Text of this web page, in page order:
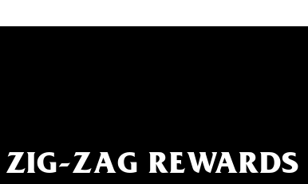
ZAG REWARDS